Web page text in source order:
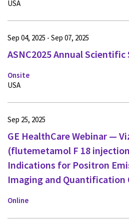
USA
ASNC2025 Annual
Onsite
Sep 04, 2025 - Sep 07, 2025
USA
GE HealthCare Webinar —
(flutemetamol F 18
Indications for Positron
Imaging and Quantification
Online
Sep 25, 2025